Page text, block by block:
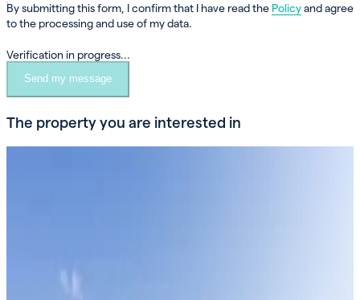
By submitting this form, I confirm that I have read the Policyand agree
to the processing and use of my data.
Verification in progress...
Send my message
The property you are interested in